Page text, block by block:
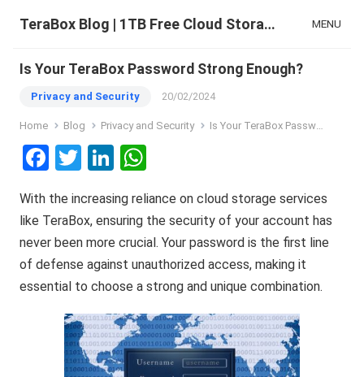
TeraBox Blog | 1TB Free Cloud Storage & All-in-One AI Space MENU
Is Your TeraBox Password Strong Enough?
Privacy and Security 20/02/2024
Home Blog Privacy and Security Is Your TeraBox Password Strong Enough?
F
ce
b
o
o
T
tt
er
Li
ke
dI
n
at
s
A
p
p
With the increasing reliance on cloud storage services
like TeraBox, ensuring the security of your account has
never been more crucial. Your password is the first line
of defense against unauthorized access, making it
essential to choose a strong and unique combination.